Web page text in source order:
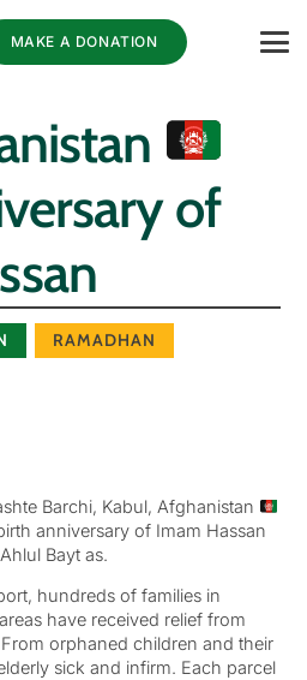
MAKE A DONATION
of
RAMADHAN
Barchi, Kabul, Afghanistan
anniversary of Imam Hassan
Bayt as.
hundreds of families in
have received relief from
orphaned children and their
sick and infirm. Each parcel